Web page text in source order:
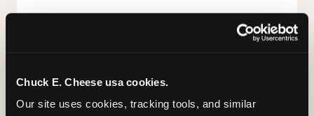
Chuck E. Cheese usa cookies.
Our site uses cookies, tracking tools, and similar